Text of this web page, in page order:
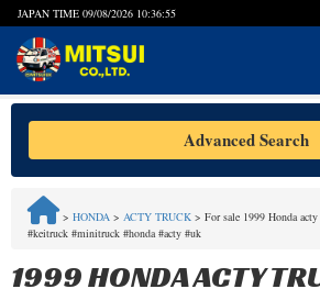
JAPAN TIME 09/08/2026 10:36:55
Steps to Purchase
FAQ
Quick Inquiry with the MITSUI Team
Advanced Search
> HONDA > ACTY TRUCK > For sale 1999 Honda
#keitruck #minitruck #honda #acty #uk
1999 HONDA ACTY